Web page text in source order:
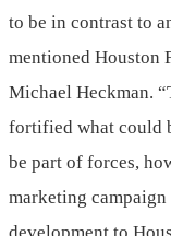
to be in contrast to
mentioned Houston
Michael Heckman.
fortified what could
be part of forces,
marketing